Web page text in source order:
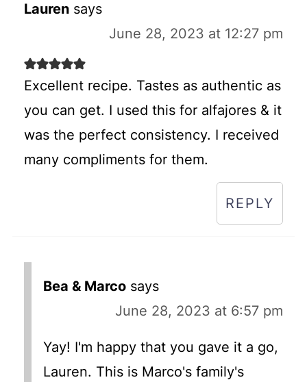
Lauren says
June 28, 2023 at 12:27 pm
Excellent recipe. Tastes as authentic as
you can get. I used this for alfajores & it
was the perfect consistency. I received
many compliments for them.
REPLY
Bea & Marco says
June 28, 2023 at 6:57 pm
Yay! I'm happy that you gave it a go,
Lauren. This is Marco's family's